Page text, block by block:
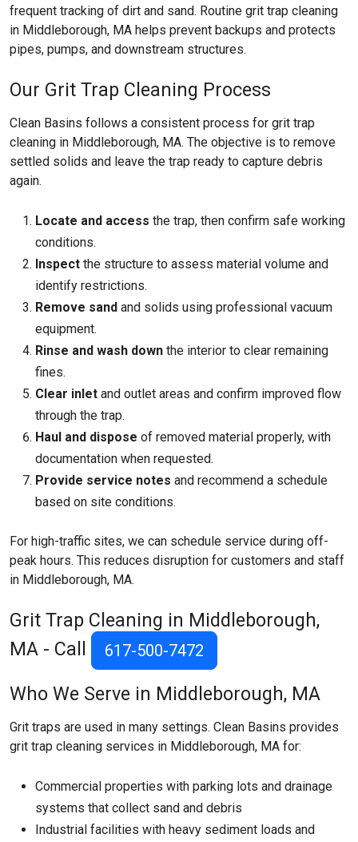
frequent tracking of dirt and sand. Routine grit trap cleaning
in Middleborough, MA helps prevent backups and protects
pipes, pumps, and downstream structures.
Our Grit Trap Cleaning Process
Clean Basins follows a consistent process for grit trap
cleaning in Middleborough, MA. The objective is to remove
settled solids and leave the trap ready to capture debris
again.
Locate and access the trap, then confirm safe working
conditions.
Inspect the structure to assess material volume and
identify restrictions.
Remove sand and solids using professional vacuum
equipment.
Rinse and wash down the interior to clear remaining
fines.
Clear inlet and outlet areas and confirm improved flow
through the trap.
Haul and dispose of removed material properly, with
documentation when requested.
Provide service notes and recommend a schedule
based on site conditions.
For high-traffic sites, we can schedule service during off-
peak hours. This reduces disruption for customers and staff
in Middleborough, MA.
Grit Trap Cleaning in Middleborough,
MA - Call
617-500-7472
Who We Serve in Middleborough, MA
Grit traps are used in many settings. Clean Basins provides
grit trap cleaning services in Middleborough, MA for:
Commercial properties with parking lots and drainage
systems that collect sand and debris
Industrial facilities with heavy sediment loads and